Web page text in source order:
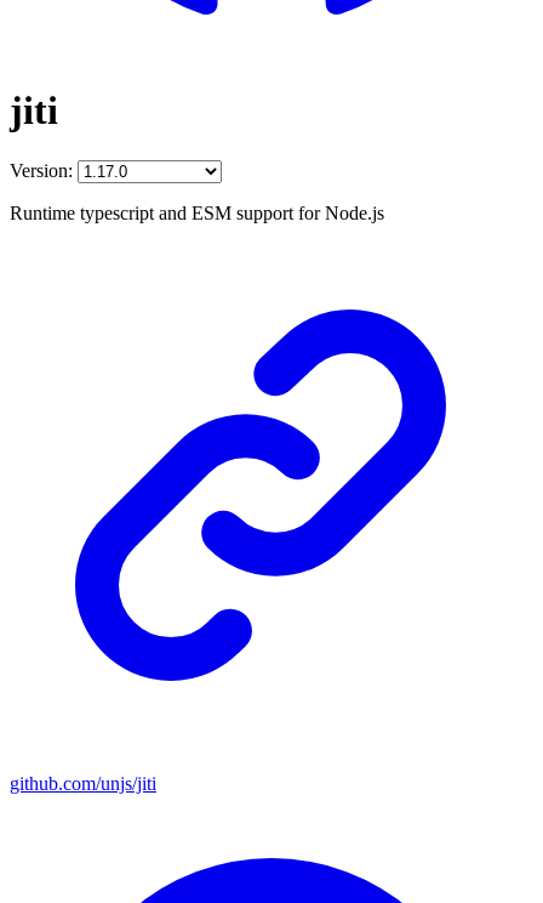
jiti
Version:
Runtime typescript and ESM support for Node.js
github.com/unjs/jiti